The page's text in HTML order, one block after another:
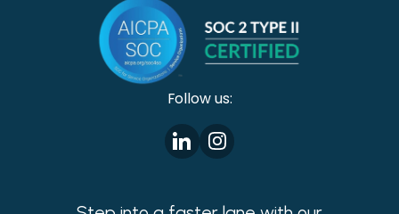
Follow us: